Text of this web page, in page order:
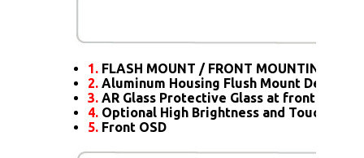
1. FLASH MOUNT / FRONT MOUNTING
2. Aluminum Housing Flush Mount Design
3. AR Glass Protective Glass at front
4. Optional High Brightness and Touch
5. Front OSD